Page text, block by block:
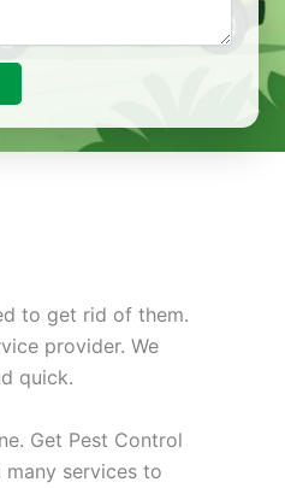
to get rid of them.
provider. We
quick.
Get Pest Control
services to